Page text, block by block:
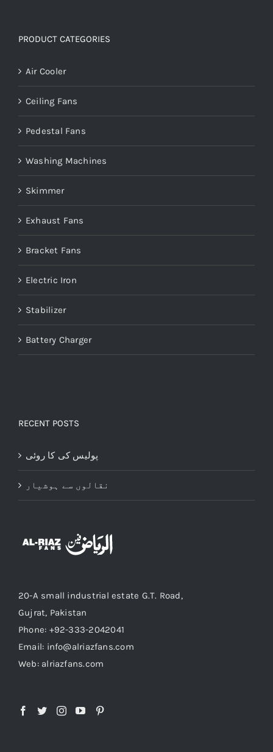
PRODUCT CATEGORIES
Air Cooler
Ceiling Fans
Pedestal Fans
Washing Machines
Skimmer
Exhaust Fans
Bracket Fans
Electric Iron
Stabilizer
Battery Charger
RECENT POSTS
پولیس کی کا روئی
نقالوں سے ہوشیار
20-A small industrial estate G.T. Road,
Gujrat, Pakistan
Phone: +92-333-2042041
Email: info@alriazfans.com
Web: alriazfans.com